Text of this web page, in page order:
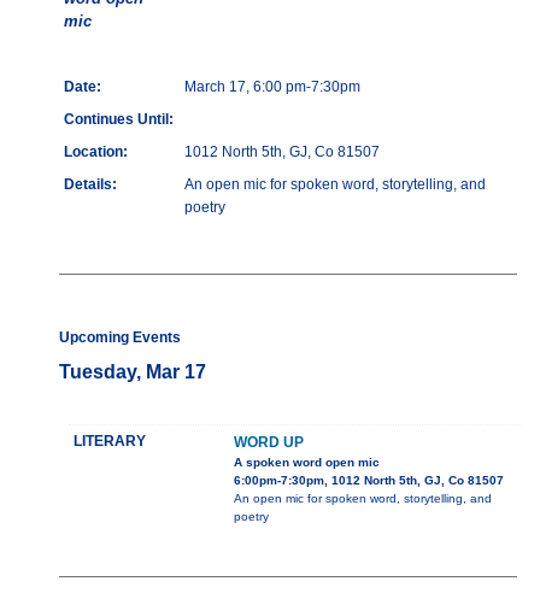
mic
Date:
March 17, 6:00 pm-7:30pm
Continues Until:
Location:
1012 North 5th, GJ, Co 81507
Details:
An open mic for spoken word, storytelling, and
poetry
Upcoming Events
Tuesday, Mar 17
LITERARY WORD UP
A spoken word open mic
6:00pm-7:30pm, 1012 North 5th, GJ, Co 81507
An open mic for spoken word, storytelling, and
poetry